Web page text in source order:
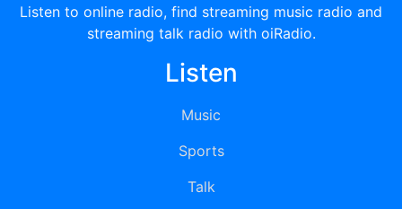
Listen to online radio, find streaming music radio and
streaming talk radio with oiRadio.
Listen
Music
Sports
Talk